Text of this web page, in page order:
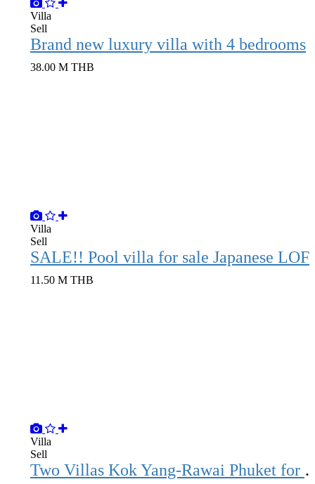
Villa
Sell
Brand new luxury villa with 4 bedrooms
38.00 M THB
Villa
Sell
11.50 M THB
Villa
Sell
Two Villas Kok